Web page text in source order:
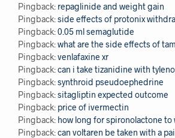
Pingback: repaglinide and weight gain
Pingback:side effects of protonix
Pingback:0.05 ml semaglutide
Pingback:what are the side effects of
Pingback:venlafaxine xr
Pingback:can i take tizanidine with
Pingback:synthroid pseudoephedrine
Pingback:sitagliptin expected outcome
Pingback: price of ivermectin
Pingback: how long for spironolactone to
Pingback:can voltaren be taken with a